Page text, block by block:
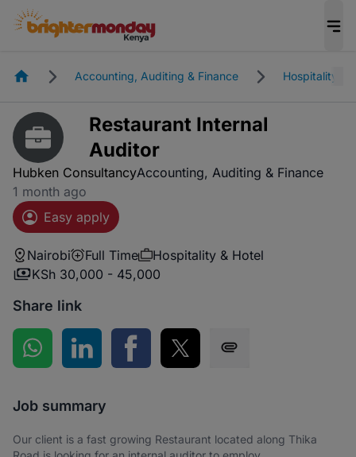
HomepageAccounting, Auditing & Finance Hospitality &
Restaurant Internal
Auditor
Hubken ConsultancyAccounting, Auditing & Finance
1 month ago
Easy apply
Nairobi Full Time
Hospitality & Hotel
KSh 30,000 - 45,000
Share link
Share on WhatsApp
Share on LinkedInShare on Facebook
Share on Twitter
Job summary
Our client is a fast growing Restaurant located along Thika